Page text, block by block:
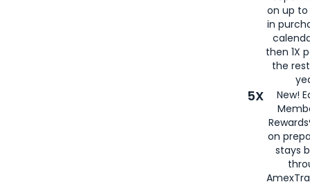
on up to
in
then 1X
the
5X
New!
on
stays